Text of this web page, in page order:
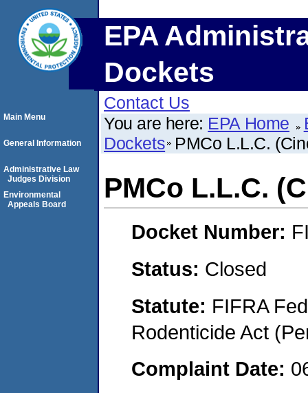
EPA
Dockets
Contact Us
You are here: EPA Home
Dockets PMCo L.L.C.
PMCo L.L.C.
Docket Number:
Status: Closed
Statute: FIFRA
Rodenticide Act
Complaint Date:
Main Menu
General Information
Administrative Law
Judges Division
Environmental
Appeals Board